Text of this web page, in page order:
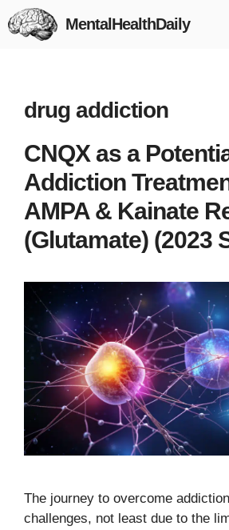
Skip
to
MentalHealthDaily
drug addiction
CNQX as a
Addiction
AMPA & Kainate
(Glutamate) (2023
The journey to overcome
challenges, not least due to the